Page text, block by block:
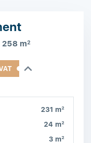
258 m2
231 m2
24 m2
3 m2